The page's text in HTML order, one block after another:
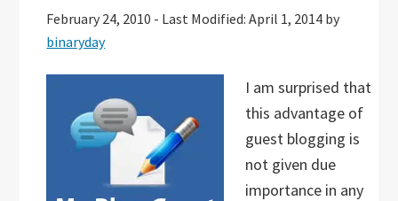
February 24, 2010 - Last Modified: April 1, 2014 by
binaryday
I am surprised that
this advantage of
guest blogging is
not given due
importance in any